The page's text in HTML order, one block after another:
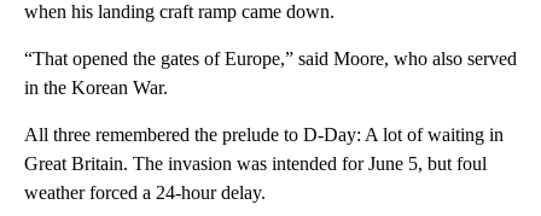
when his landing craft ramp came down.
“That opened the gates of Europe,” said Moore, who also served
in the Korean War.
All three remembered the prelude to D-Day: A lot of waiting in
Great Britain. The invasion was intended for June 5, but foul
weather forced a 24-hour delay.